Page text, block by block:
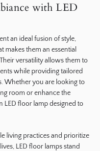
with LED
an ideal fusion of style,
makes them an essential
versatility allows them to
while providing tailored
Whether you are looking to
room or enhance the
LED floor lamp designed to
living practices and prioritize
LED floor lamps stand